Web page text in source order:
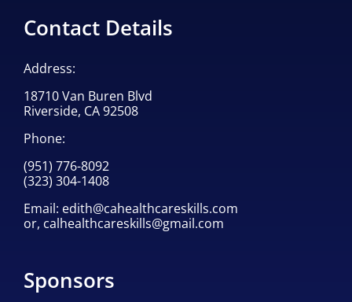
Contact Details
Address:
18710 Van Buren Blvd
Riverside, CA 92508
Phone:
(951) 776-8092
(323) 304-1408
Email: edith@cahealthcareskills.com
or, calhealthcareskills@gmail.com
Sponsors